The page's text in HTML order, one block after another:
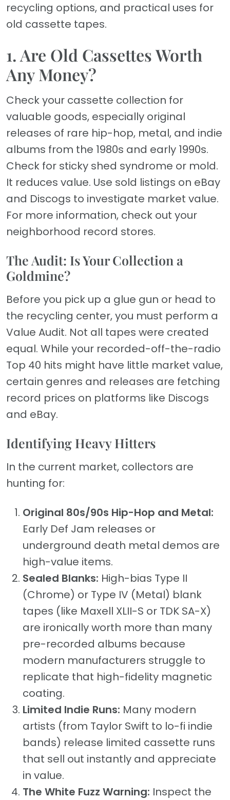
recycling options, and practical uses for
old cassette tapes.
1. Are Old Cassettes Worth
Any Money?
Check your cassette collection for
valuable goods, especially original
releases of rare hip-hop, metal, and indie
albums from the 1980s and early 1990s.
Check for sticky shed syndrome or mold.
It reduces value. Use sold listings on eBay
and Discogs to investigate market value.
For more information, check out your
neighborhood record stores.
The Audit: Is Your Collection a
Goldmine?
Before you pick up a glue gun or head to
the recycling center, you must perform a
Value Audit. Not all tapes were created
equal. While your recorded-off-the-radio
Top 40 hits might have little market value,
certain genres and releases are fetching
record prices on platforms like Discogs
and eBay.
Identifying Heavy Hitters
In the current market, collectors are
hunting for:
Original 80s/90s Hip-Hop and Metal:
Early Def Jam releases or
underground death metal demos are
high-value items.
Sealed Blanks: High-bias Type II
(Chrome) or Type IV (Metal) blank
tapes (like Maxell XLII-S or TDK SA-X)
are ironically worth more than many
pre-recorded albums because
modern manufacturers struggle to
replicate that high-fidelity magnetic
coating.
Limited Indie Runs: Many modern
artists (from Taylor Swift to lo-fi indie
bands) release limited cassette runs
that sell out instantly and appreciate
in value.
The White Fuzz Warning: Inspect the